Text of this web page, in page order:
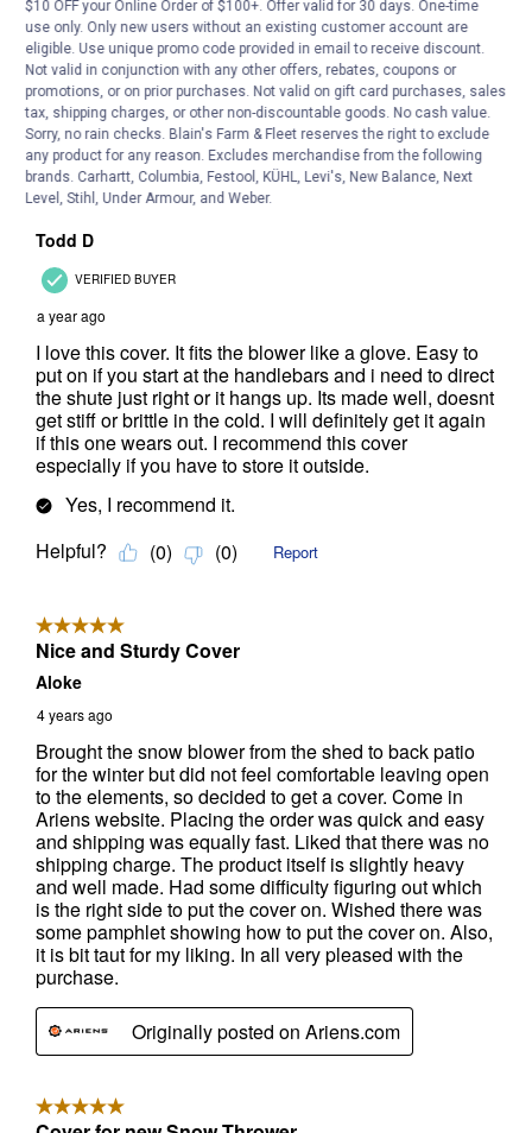
$10 OFF your Online Order of $100+. Offer valid for 30 days. One-time
use only. Only new users without an existing customer account are
eligible. Use unique promo code provided in email to receive discount.
Not valid in conjunction with any other offers, rebates, coupons or
promotions, or on prior purchases. Not valid on gift card purchases, sales
tax, shipping charges, or other non-discountable goods. No cash value.
Sorry, no rain checks. Blain's Farm & Fleet reserves the right to exclude
any product for any reason. Excludes merchandise from the following
brands. Carhartt, Columbia, Festool, KÜHL, Levi's, New Balance, Next
Level, Stihl, Under Armour, and Weber.